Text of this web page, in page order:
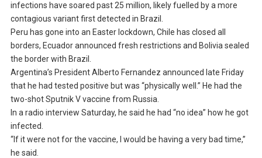
infections have soared past 25 million, likely fuelled by a more
contagious variant first detected in Brazil.
Peru has gone into an Easter lockdown, Chile has closed all
borders, Ecuador announced fresh restrictions and Bolivia sealed
the border with Brazil.
Argentina’s President Alberto Fernandez announced late Friday
that he had tested positive but was “physically well.” He had the
two-shot Sputnik V vaccine from Russia.
In a radio interview Saturday, he said he had “no idea” how he got
infected.
“If it were not for the vaccine, I would be having a very bad time,”
he said.